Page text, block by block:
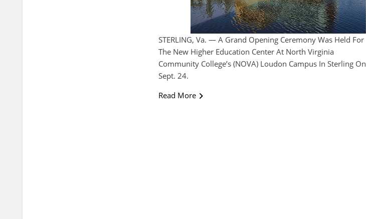
STERLING, Va. — A Grand Opening Ceremony Was Held For
The New Higher Education Center At North Virginia
Community College’s (NOVA) Loudon Campus In Sterling On
Sept. 24.
Read More